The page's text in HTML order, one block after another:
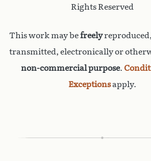
Rights Reserved
This work may befreely
transmitted, electronically or
non-commercial purpose.
Exceptionsapply.